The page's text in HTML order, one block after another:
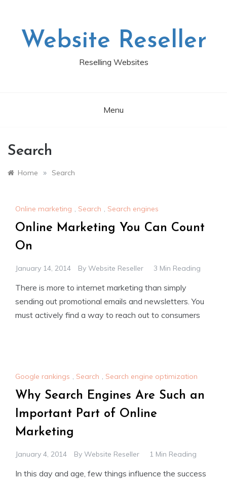
Website Reseller
Reselling Websites
Menu
Search
Home » Search
Online marketing , Search , Search engines
Online Marketing You Can Count
On
January 14, 2014 By Website Reseller 3 Min Reading
There is more to internet marketing than simply
sending out promotional emails and newsletters. You
must actively find a way to reach out to consumers
Google rankings , Search , Search engine optimization
Why Search Engines Are Such an
Important Part of Online
Marketing
January 4, 2014 By Website Reseller 1 Min Reading
In this day and age, few things influence the success